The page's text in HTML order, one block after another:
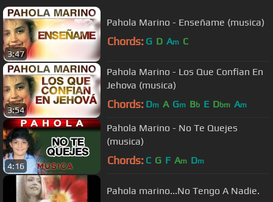
3:47
Pahola Marino - Enseñame (musica)
Chords: G D Am C
3:54
Pahola Marino - Los Que Confian En
Jehova (musica)
Chords: Dm A Gm Bb E Dbm Am
4:16
Pahola Marino - No Te Quejes
(musica)
Chords: C G F Am Dm
Pahola marino...No Tengo A Nadie.